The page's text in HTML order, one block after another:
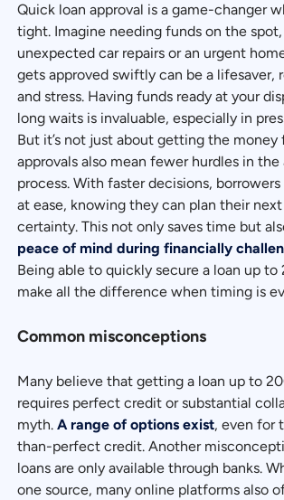
Quick loan approval is a game-changer
tight. Imagine needing funds on the
unexpected car repairs or an urgent
gets approved swiftly can be a lifesaver,
and stress. Having funds ready at your
long waits is invaluable, especially in
But it’s not just about getting the money
approvals also mean fewer hurdles in
process. With faster decisions,
at ease, knowing they can plan their
certainty. This not only saves time but
peace of mind during financially
Being able to quickly secure a loan up to
make all the difference when timing is
Common misconceptions
Many believe that getting a loan up to
requires perfect credit or substantial
myth.A range of options exist, even for
than-perfect credit. Another
loans are only available through banks.
one source, many online platforms also